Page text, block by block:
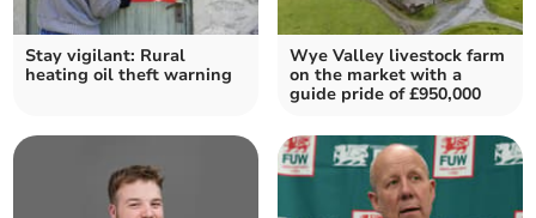
Stay vigilant: Rural
heating oil theft warning
Wye Valley livestock farm
on the market with a
guide pride of £950,000